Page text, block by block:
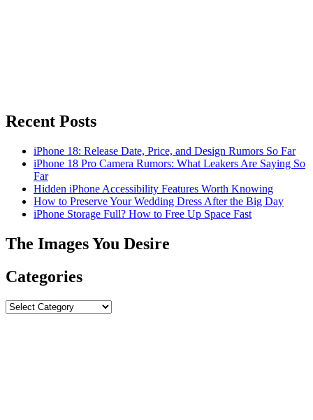
Recent Posts
iPhone 18: Release Date, Price, and Design Rumors So Far
iPhone 18 Pro Camera Rumors: What Leakers Are Saying So
Far
Hidden iPhone Accessibility Features Worth Knowing
How to Preserve Your Wedding Dress After the Big Day
iPhone Storage Full? How to Free Up Space Fast
The Images You Desire
Categories
Categories